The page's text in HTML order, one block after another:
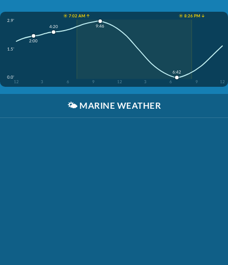
☀️ 7:02 AM ↑
☀️ 8:26 PM ↓
2.9'
1.5'
0.0'
12
3 6 9 12 3 6 9 12
2:00
4:20 9:46
6:42
🌤️ MARINE WEATHER